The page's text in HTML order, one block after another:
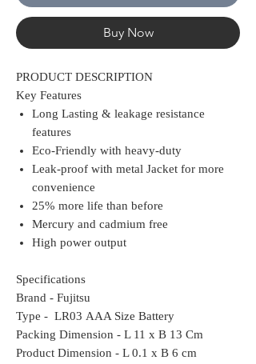
Buy Now
PRODUCT DESCRIPTION
Key Features
Long Lasting & leakage resistance
features
Eco-Friendly with heavy-duty
Leak-proof with metal Jacket for more
convenience
25% more life than before
Mercury and cadmium free
High power output
Specifications
Brand - Fujitsu
Type - LR03 AAA Size Battery
Packing Dimension - L 11 x B 13 Cm
Product Dimension - L 0.1 x B 6 cm